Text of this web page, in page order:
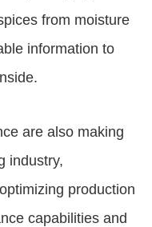
from moisture
information to
are also making
industry,
production
capabilities and